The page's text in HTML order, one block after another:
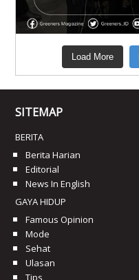
Load More
SITEMAP
BERITA
Berita Harian
Editorial
News In English
GAYA HIDUP
Famous Opinion
Mode
Sehat
Ulasan
Tips